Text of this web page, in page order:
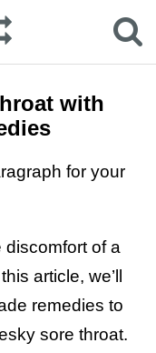
with
for your
discomfort of a
article, we’ll
remedies to
sore throat.